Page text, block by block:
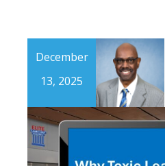
December
13, 2025